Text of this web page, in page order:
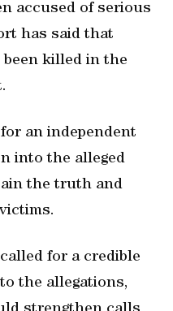
accused of serious
has said that
been killed in the
an independent
into the alleged
the truth and
for a credible
the allegations,